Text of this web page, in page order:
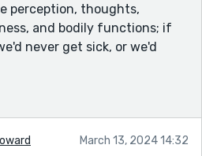
perception, thoughts,
and bodily functions; if
never get sick, or we'd
(or have negative
the end more engaging
March 13, 2024 14:32